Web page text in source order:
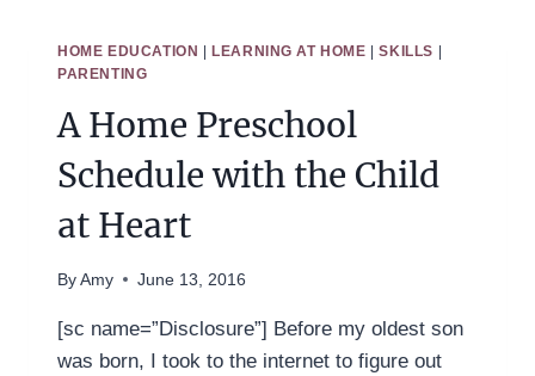
MASON
HOME
PRESCHOOL
HOME EDUCATION LEARNING AT HOME |SKILLS
PARENTING
A Home Preschool
Schedule with the Child
at Heart
By Amy June 13, 2016
[sc name=”Disclosure”] Before my oldest son
was born, I took to the internet to figure out